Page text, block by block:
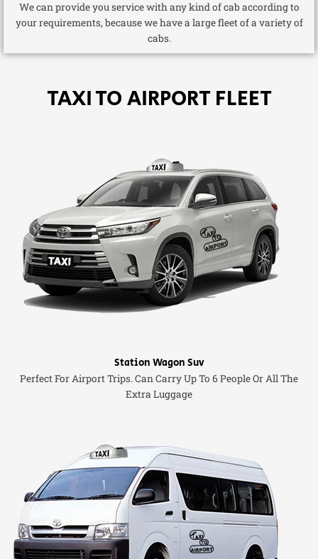
We can provide you service with any kind of cab according to
your requirements, because we have a large fleet of a variety of
cabs.
TAXI TO AIRPORT FLEET
Station Wagon Suv
Perfect For Airport Trips. Can Carry Up To 6 People Or All The
Extra Luggage